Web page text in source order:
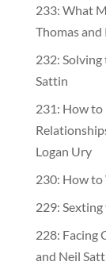
233: What
Thomas
232:
Sattin
231: How to
Logan Ury
230: How
229:
228: Facing
and Neil